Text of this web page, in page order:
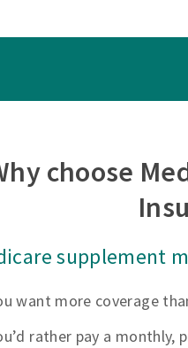
choose
supplement
want more coverage
rather pay a